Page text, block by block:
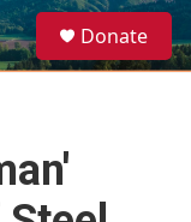
e
a
Donate